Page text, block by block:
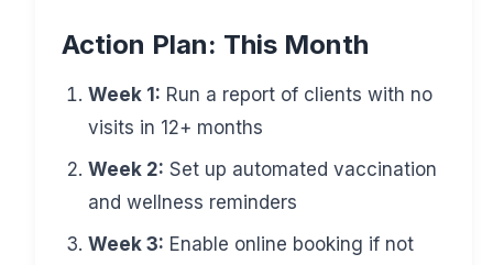
Action Plan: This Month
Week 1: Run a report of clients with no
visits in 12+ months
Week 2: Set up automated vaccination
and wellness reminders
Week 3: Enable online booking if not